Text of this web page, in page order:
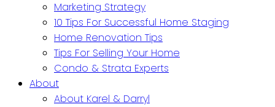
Marketing Strategy
10 Tips For Successful Home Staging
Home Renovation Tips
Tips For Selling Your Home
Condo & Strata Experts
About
About Karel & Darryl